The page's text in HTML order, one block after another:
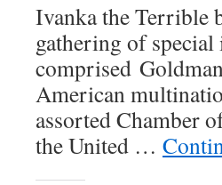
Ivanka the Terrible
gathering of
comprised
American
assorted Chamber
the United …